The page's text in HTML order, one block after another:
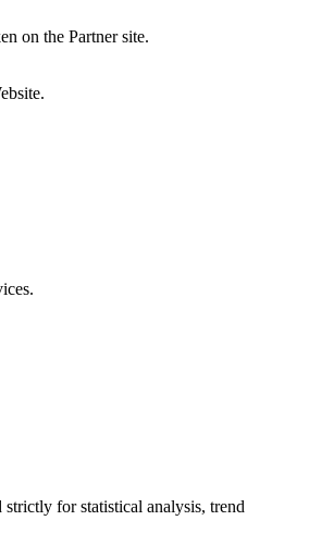
on the Partner site.
for statistical analysis, trend